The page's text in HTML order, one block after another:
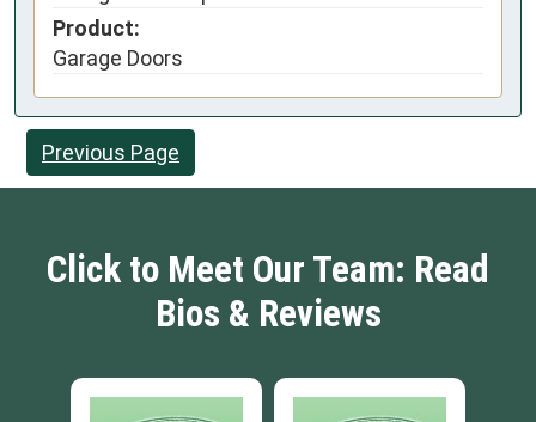
Product:
Garage Doors
Previous Page
Click to Meet Our Team: Read
Bios & Reviews